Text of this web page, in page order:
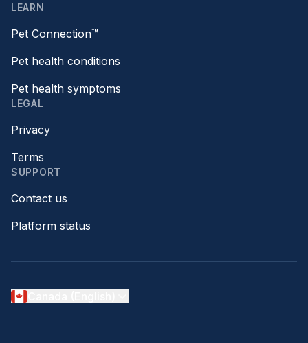
LEARN
Pet Connection™
Pet health conditions
Pet health symptoms
LEGAL
Privacy
Terms
SUPPORT
Contact us
Platform status